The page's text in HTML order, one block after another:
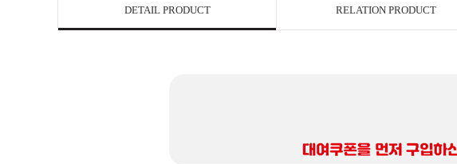
DETAIL PRODUCT RELATION PRODUCT